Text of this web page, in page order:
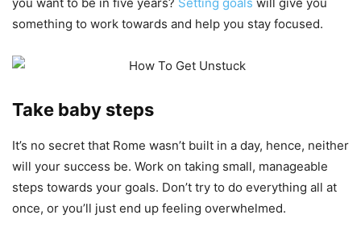
something to work towards and help you stay focused.
Take baby steps
It’s no secret that Rome wasn’t built in a day, hence, neither
will your success be. Work on taking small, manageable
steps towards your goals. Don’t try to do everything all at
once, or you’ll just end up feeling overwhelmed.